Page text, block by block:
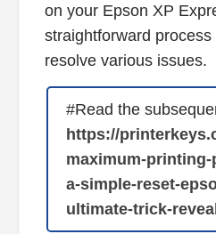
on your Epson XP
straightforward
resolve various issues.
#Read the
https://
maximum-
a-simple-reset-
ultimate-trick-